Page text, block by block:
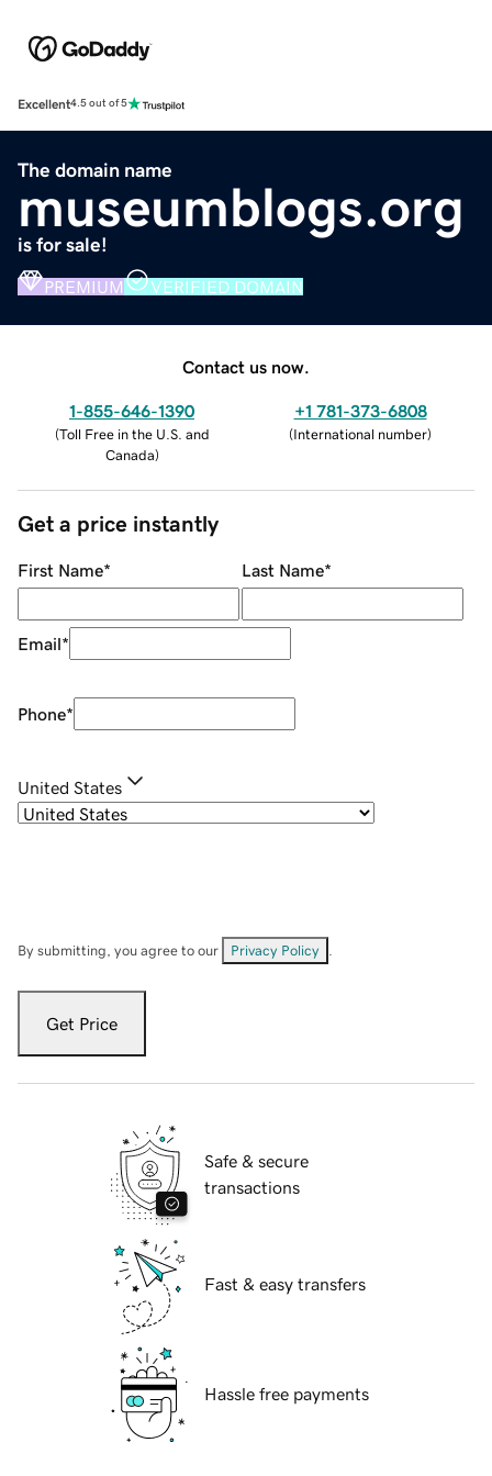
Excellent4.5 out of 5
The domain name
museumblogs.org
is for sale!
PREMIUM VERIFIED DOMAIN
Contact us now.
1-855-646-1390
(Toll Free in the U.S. and
Canada)
+1 781-373-6808
(International number)
Get a price instantly
First Name* Last Name*
Email*
Phone*
United States
By submitting, you agree to our Privacy Policy
Get Price
Safe & secure
transactions
Fast & easy transfers
Hassle free payments